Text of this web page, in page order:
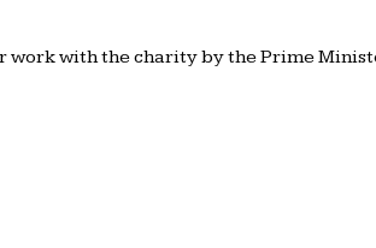
work with the charity by the Prime